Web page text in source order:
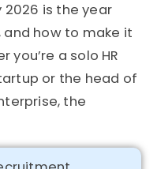
is the year
how to make it
a solo HR
or the head of
the